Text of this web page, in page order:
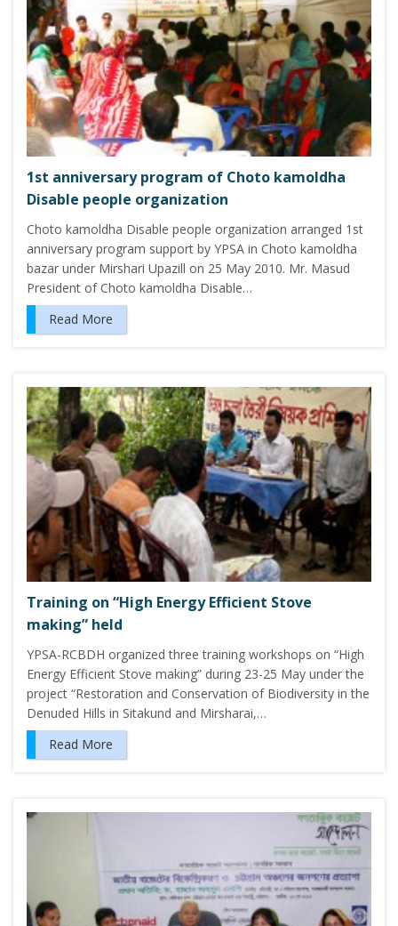
1st anniversary program of Choto kamoldha
Disable people organization
Choto kamoldha Disable people organization arranged 1st
anniversary program support by YPSA in Choto kamoldha
bazar under Mirshari Upazill on 25 May 2010. Mr. Masud
President of Choto kamoldha Disable…
Read More
Training on “High Energy Efficient Stove
making” held
YPSA-RCBDH organized three training workshops on “High
Energy Efficient Stove making” during 23-25 May under the
project “Restoration and Conservation of Biodiversity in the
Denuded Hills in Sitakund and Mirsharai,…
Read More